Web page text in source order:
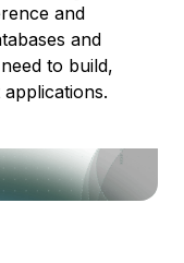
and
and
to build,